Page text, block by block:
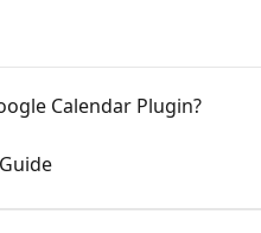
Calendar Plugin?